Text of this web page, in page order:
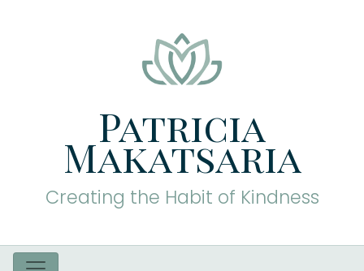
Patricia
Makatsaria
Creating the Habit of Kindness